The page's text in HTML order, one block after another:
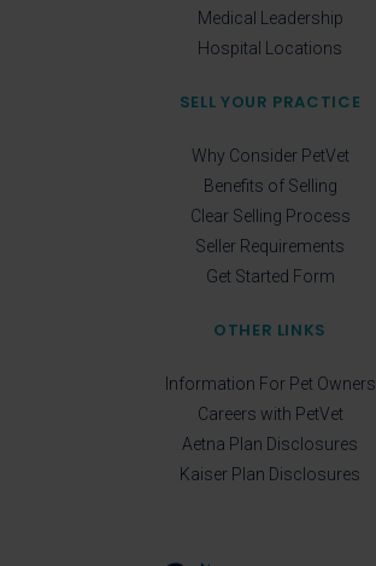
Medical Leadership
Hospital Locations
SELL YOUR PRACTICE
Why Consider PetVet
Benefits of Selling
Clear Selling Process
Seller Requirements
Get Started Form
OTHER LINKS
Information For Pet Owners
Careers with PetVet
Aetna Plan Disclosures
Kaiser Plan Disclosures